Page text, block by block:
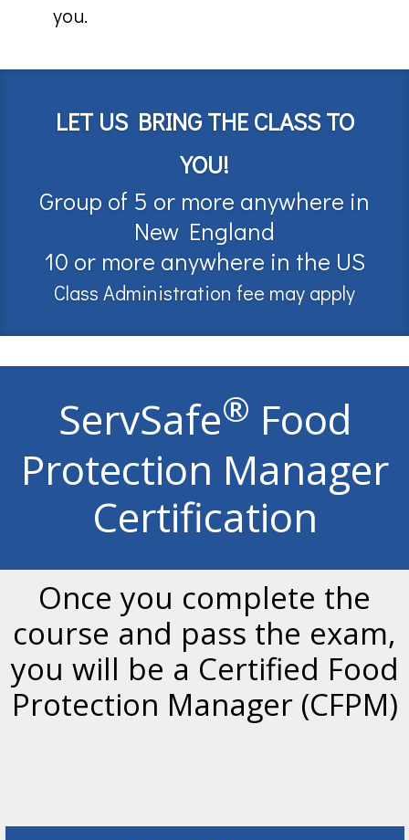
you.
LET US BRING THE CLASS TO
YOU!
Group of 5 or more anywhere in
New England
10 or more anywhere in the US
Class Administration fee may apply
ServSafe® Food
Protection Manager
Certification
Once you complete the
course and pass the exam,
you will be a Certified Food
Protection Manager (CFPM)